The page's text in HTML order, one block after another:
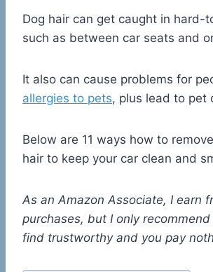
Dog hair can get caught in hard-
such as between car seats and
It also can cause problems for
allergies to pets, plus lead to pet
Below are 11 ways how to
hair to keep your car clean and
As an Amazon Associate, I earn
purchases, but I only
find trustworthy and you pay